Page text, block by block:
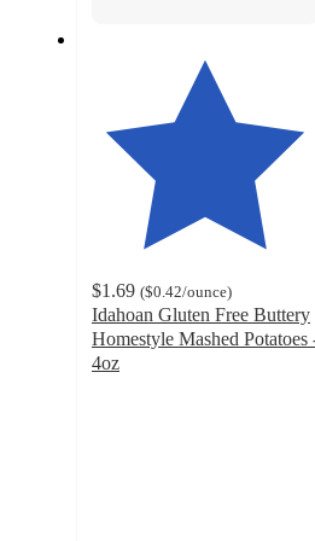
$1.69 ($0.42/ounce)
Idahoan Gluten Free Buttery
Homestyle Mashed Potatoes
4oz